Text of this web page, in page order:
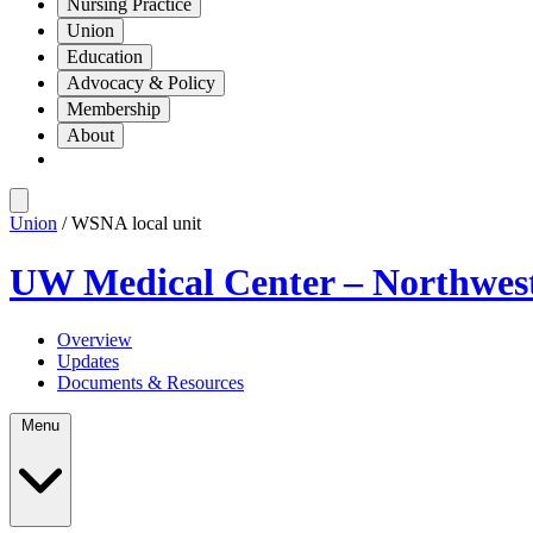
Nursing Practice
Union
Education
Advocacy & Policy
Membership
About
Union / WSNA local unit
UW Medical Center –
Overview
Updates
Documents & Resources